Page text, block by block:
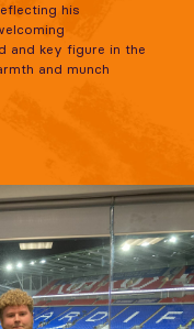
his
and key figure in the
and munch